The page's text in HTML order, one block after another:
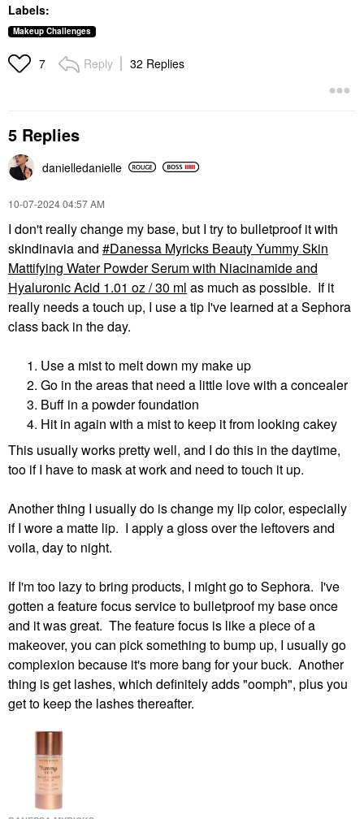
Labels:
Makeup Challenges
7 Reply 32 Replies
5 Replies
danielledanielle
‎10-07-202404:57 AM
I don't really change my base, but I try to bulletproof it with
skindinavia and
Danessa Myricks Beauty Yummy Skin
Mattifying Water Powder Serum with Niacinamide and
Hyaluronic Acid 1.01 oz / 30 ml as much as possible. If it
really needs a touch up, I use a tip I've learned at a Sephora
class back in the day.
Use a mist to melt down my make up
Go in the areas that need a little love with a concealer
Buff in a powder foundation
Hit in again with a mist to keep it from looking cakey
This usually works pretty well, and I do this in the daytime,
too if I have to mask at work and need to touch it up.
Another thing I usually do is change my lip color, especially
if I wore a matte lip. I apply a gloss over the leftovers and
voila, day to night.
If I'm too lazy to bring products, I might go to Sephora. I've
gotten a feature focus service to bulletproof my base once
and it was great. The feature focus is like a piece of a
makeover, you can pick something to bump up, I usually go
complexion because it's more bang for your buck. Another
thing is get lashes, which definitely adds "oomph", plus you
get to keep the lashes thereafter.